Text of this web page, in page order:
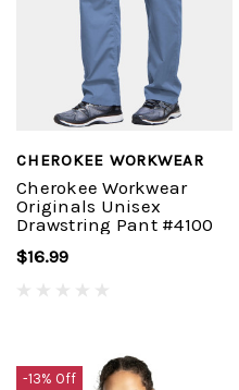
CHEROKEE WORKWEAR
Cherokee Workwear
Originals Unisex
Drawstring Pant #4100
$16.99
-13% Off